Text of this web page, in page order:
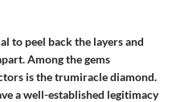
to peel back the layers and
Among the gems
is thetrumiracle diamond.
a well-established legitimacy